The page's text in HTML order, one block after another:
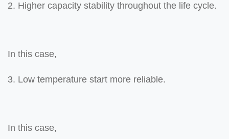
2. Higher capacity stability throughout the life cycle.
In this case,
3. Low temperature start more reliable.
In this case,